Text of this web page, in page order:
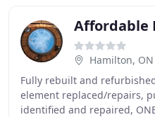
Affordable
Hamilton, ON
Fully rebuilt and
element replaced/repairs,
identified and repaired,